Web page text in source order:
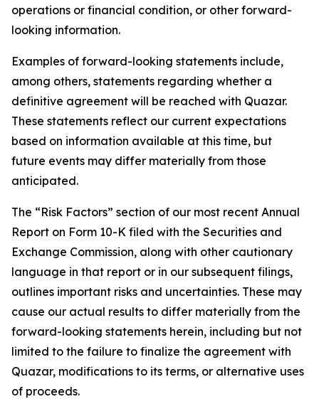
operations or financial condition, or other forward-
looking information.
Examples of forward-looking statements include,
among others, statements regarding whether a
definitive agreement will be reached with Quazar.
These statements reflect our current expectations
based on information available at this time, but
future events may differ materially from those
anticipated.
The “Risk Factors” section of our most recent Annual
Report on Form 10-K filed with the Securities and
Exchange Commission, along with other cautionary
language in that report or in our subsequent filings,
outlines important risks and uncertainties. These may
cause our actual results to differ materially from the
forward-looking statements herein, including but not
limited to the failure to finalize the agreement with
Quazar, modifications to its terms, or alternative uses
of proceeds.